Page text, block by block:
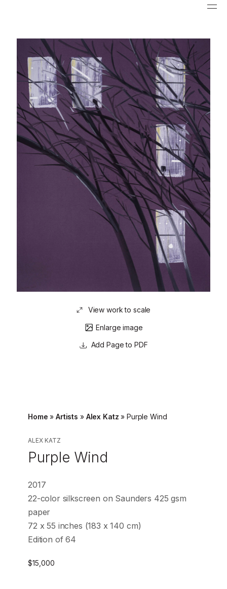
View work to scale
Enlarge image
Page to PDF
Home »Artists » Alex Katz »Purple Wind
ALEX KATZ
Purple Wind
2017
22-color silkscreen on Saunders 425 gsm
paper
72 x 55 inches (183 x 140 cm)
Edition of 64
$15,000